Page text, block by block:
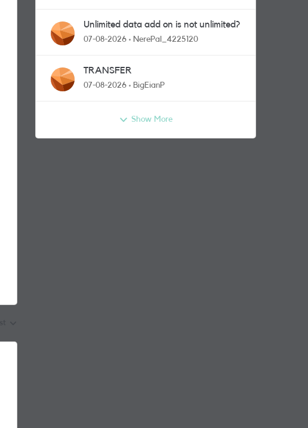
Unlimited data add on is not unlimited?
07-08-2026 NerePal_4225120
TRANSFER
07-08-2026 BigEianP
Show More